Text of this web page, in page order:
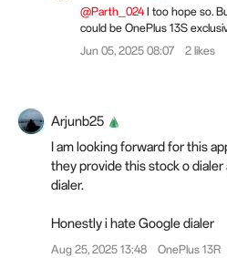
@Parth_024I too hope so.
could be OnePlus 13S
Jun 05, 2025 08:07
2 likes
Arjunb25
I am looking forward for this
they provide this stock o
dialer.
Honestly i hate Google dialer
Aug 25, 2025 13:48 OnePlus 13R